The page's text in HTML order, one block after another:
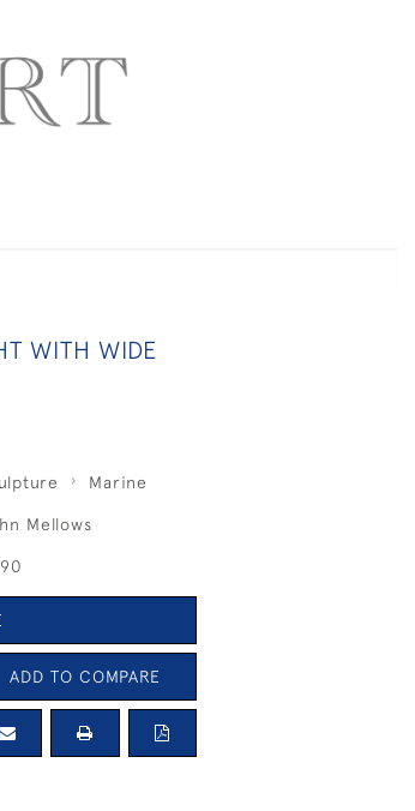
WITH WIDE
Marine
Mellows
ADD TO COMPARE